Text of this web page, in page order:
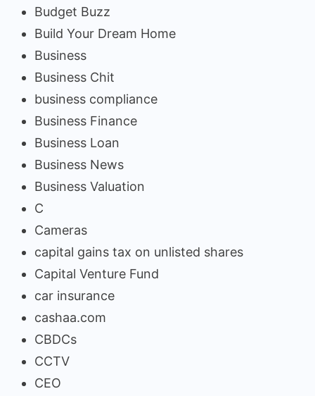
Budget Buzz
Build Your Dream Home
Business
Business Chit
business compliance
Business Finance
Business Loan
Business News
Business Valuation
C
Cameras
capital gains tax on unlisted shares
Capital Venture Fund
car insurance
cashaa.com
CBDCs
CCTV
CEO